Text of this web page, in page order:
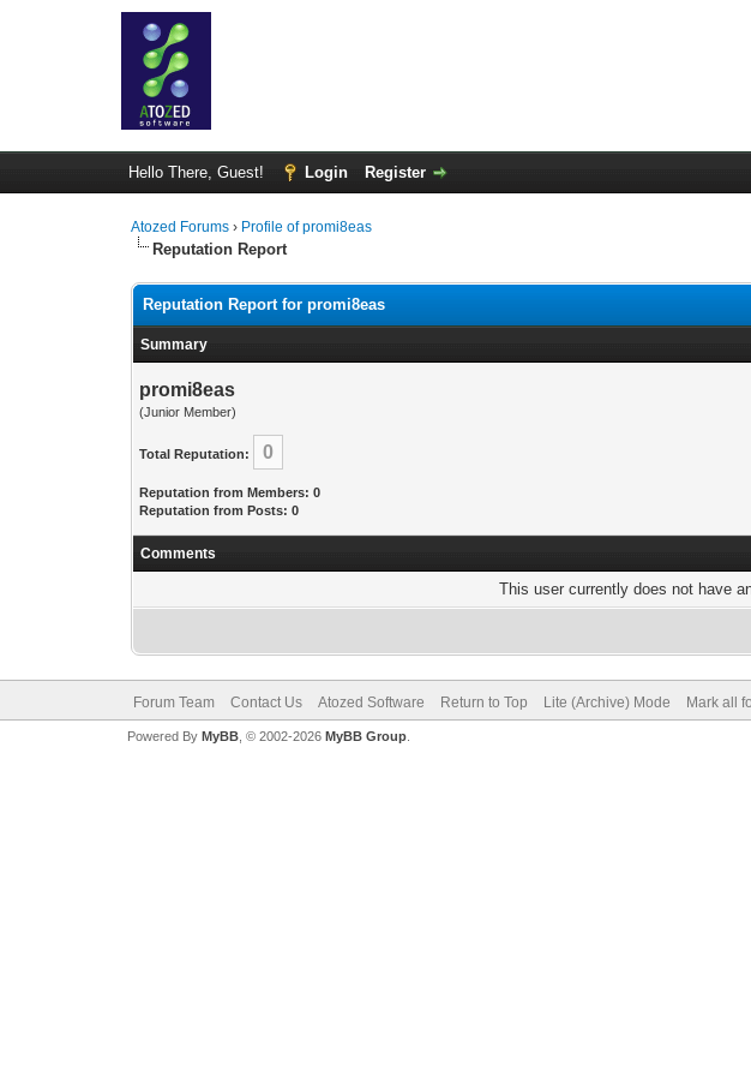
Hello There, Guest! Login Register
Atozed Forums › Profile of promi8eas
Reputation Report
Reputation Report for promi8eas
Summary
promi8eas
(Junior Member)
Total Reputation: 0
Reputation from Members: 0
Reputation from Posts: 0
Comments
This user currently does not have
Forum Team Contact Us Atozed Software Return to Top Lite (Archive) Mode Mark all
Powered By MyBB, © 2002-2026 MyBB Group.